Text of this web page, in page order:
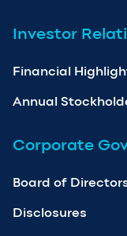
Investor
Financial
Annual
Corporate
Board of
Disclosures